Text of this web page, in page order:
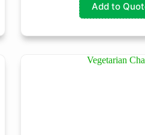
Add to